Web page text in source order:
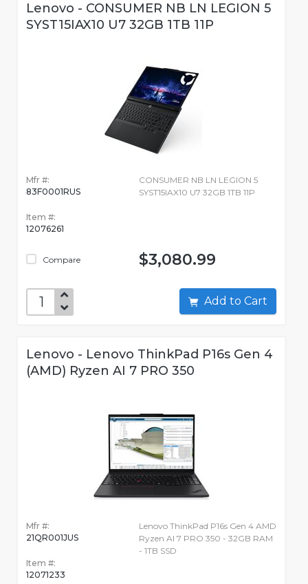
Lenovo - CONSUMER NB LN LEGION 5
SYST15IAX10 U7 32GB 1TB 11P
Mfr #:
83F0001RUS
Item #:
12076261
Compare
CONSUMER NB LN LEGION 5
SYST15IAX10 U7 32GB 1TB 11P
$3,080.99
Add to Cart
Lenovo - Lenovo ThinkPad P16s Gen 4
(AMD) Ryzen AI 7 PRO 350
Mfr #:
21QR001JUS
Item #:
12071233
Lenovo ThinkPad P16s Gen 4 AMD
Ryzen AI 7 PRO 350 - 32GB RAM
- 1TB SSD